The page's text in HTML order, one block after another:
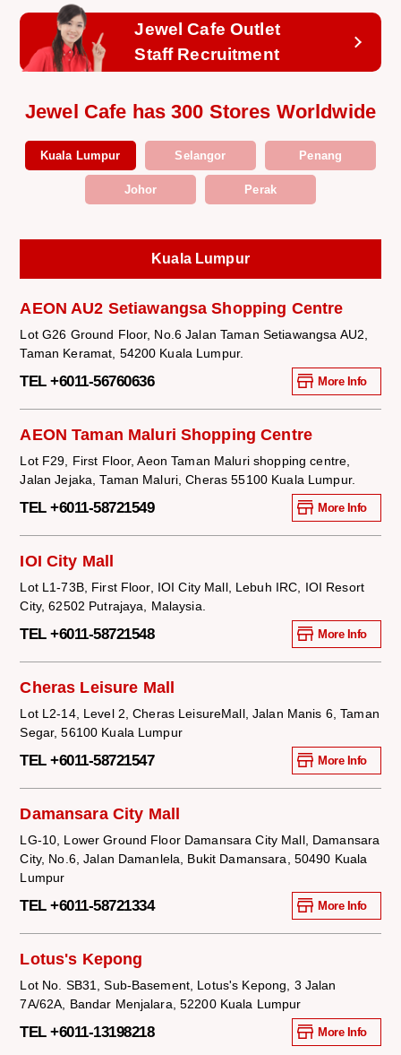
Jewel Cafe Outlet
Staff Recruitment
Jewel Cafe has 300 Stores Worldwide
Kuala Lumpur Selangor Penang
Johor Perak
Kuala Lumpur
AEON AU2 Setiawangsa Shopping Centre
Lot G26 Ground Floor, No.6 Jalan Taman Setiawangsa AU2,
Taman Keramat, 54200 Kuala Lumpur.
TEL +6011-56760636 More Info
AEON Taman Maluri Shopping Centre
Lot F29, First Floor, Aeon Taman Maluri shopping centre,
Jalan Jejaka, Taman Maluri, Cheras 55100 Kuala Lumpur.
TEL +6011-58721549 More Info
IOI City Mall
Lot L1-73B, First Floor, IOI City Mall, Lebuh IRC, IOI Resort
City, 62502 Putrajaya, Malaysia.
TEL +6011-58721548 More Info
Cheras Leisure Mall
Lot L2-14, Level 2, Cheras LeisureMall, Jalan Manis 6, Taman
Segar, 56100 Kuala Lumpur
TEL +6011-58721547 More Info
Damansara City Mall
LG-10, Lower Ground Floor Damansara City Mall, Damansara
City, No.6, Jalan Damanlela, Bukit Damansara, 50490 Kuala
Lumpur
TEL +6011-58721334 More Info
Lotus's Kepong
Lot No. SB31, Sub-Basement, Lotus's Kepong, 3 Jalan
7A/62A, Bandar Menjalara, 52200 Kuala Lumpur
TEL +6011-13198218 More Info